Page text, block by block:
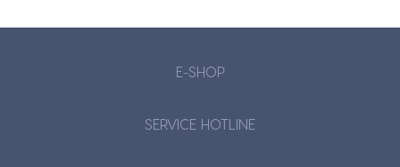
E-SHOP
SERVICE HOTLINE